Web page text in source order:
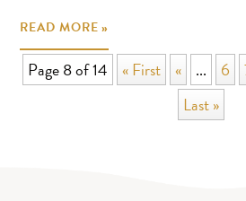
READ MORE »
Page 8 of 14 « First « ... 6
Last »